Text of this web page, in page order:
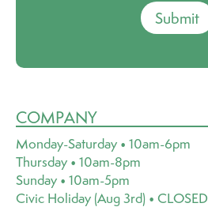
Submit
COMPANY
Monday-Saturday • 10am-6pm
Thursday • 10am-8pm
Sunday • 10am-5pm
Civic Holiday (Aug 3rd) • CLOSED